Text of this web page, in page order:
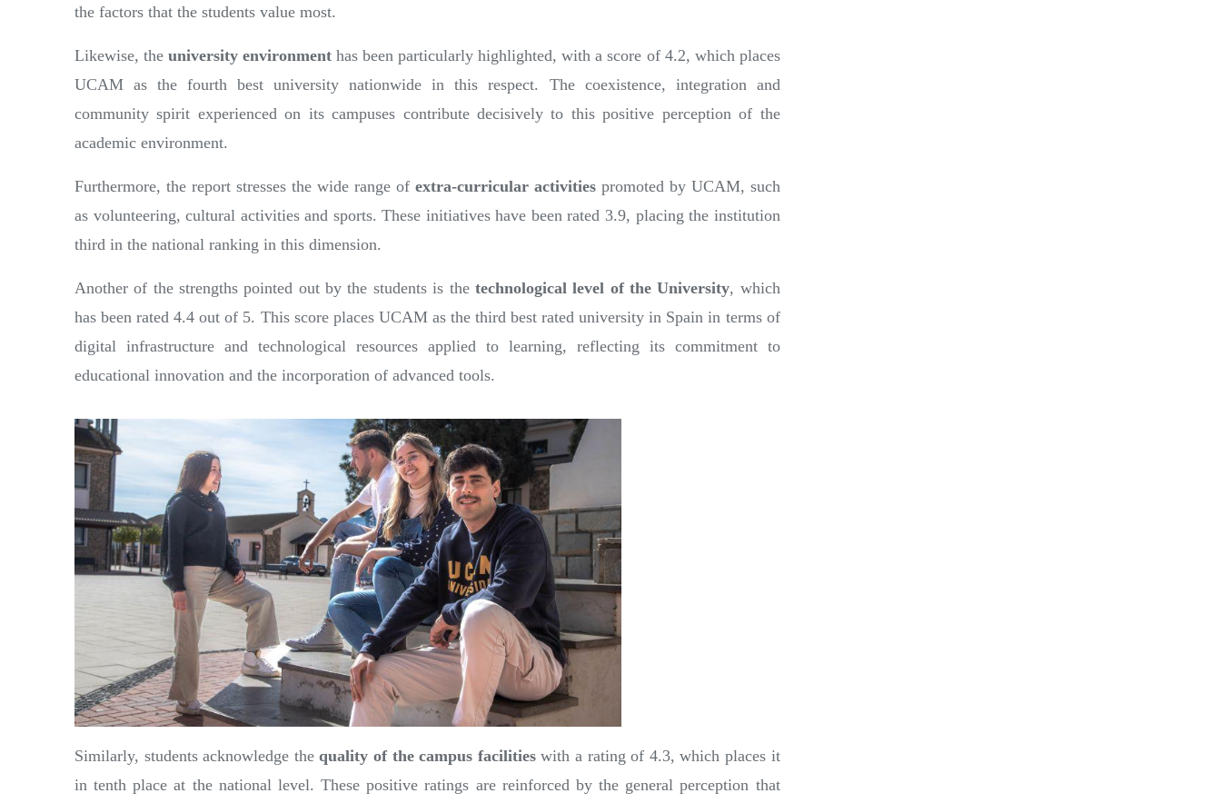
the factors that the students value most.
Likewise, theuniversity environmenthas been particularly highlighted, with a score of 4.2, which places
UCAM as the fourth best university nationwide in this respect. The coexistence, integration and
community spirit experienced on its campuses contribute decisively to this positive perception of the
academic environment.
Furthermore, the report stresses the wide range of extra-curricular activities promoted by UCAM, such
as volunteering, cultural activities and sports. These initiatives have been rated 3.9, placing the institution
third in the national ranking in this dimension.
Another of the strengths pointed out by the students is the technological level of the University, which
has been rated 4.4 out of 5. This score places UCAM as the third best rated university in Spain in terms of
digital infrastructure and technological resources applied to learning, reflecting its commitment to
educational innovation and the incorporation of advanced tools.
Similarly, students acknowledge thequality of the campus facilitieswith a rating of 4.3, which places it
in tenth place at the national level. These positive ratings are reinforced by the general perception that